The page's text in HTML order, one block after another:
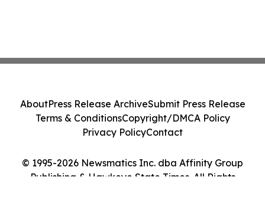
© 1995-2026 Newsmatics Inc. dba Affinity Group
Publishing & Hawkeye State Times. All Rights
AboutPress Release ArchiveSubmit Press Release
Terms & ConditionsCopyright/DMCA Policy
Privacy PolicyContact